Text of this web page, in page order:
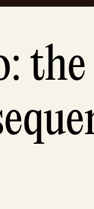
the